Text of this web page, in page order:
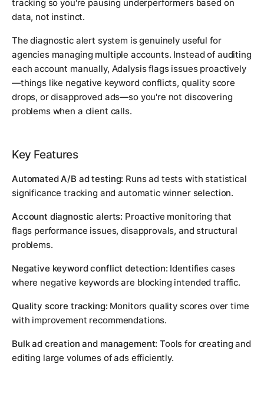
tracking so you're pausing underperformers based on
data, not instinct.
The diagnostic alert system is genuinely useful for
agencies managing multiple accounts. Instead of auditing
each account manually, Adalysis flags issues proactively
—things like negative keyword conflicts, quality score
drops, or disapproved ads—so you're not discovering
problems when a client calls.
Key Features
Automated A/B ad testing: Runs ad tests with statistical
significance tracking and automatic winner selection.
Account diagnostic alerts: Proactive monitoring that
flags performance issues, disapprovals, and structural
problems.
Negative keyword conflict detection: Identifies cases
where negative keywords are blocking intended traffic.
Quality score tracking: Monitors quality scores over time
with improvement recommendations.
Bulk ad creation and management: Tools for creating and
editing large volumes of ads efficiently.